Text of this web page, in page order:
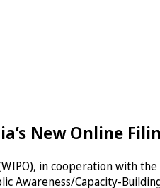
New Online
in cooperation with
Awareness/Capacity-